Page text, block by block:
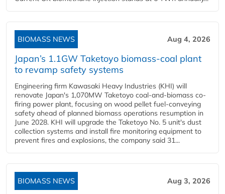
BIOMASS NEWS Aug 4, 2026
Japan’s 1.1GW Taketoyo biomass-coal plant
to revamp safety systems
Engineering firm Kawasaki Heavy Industries (KHI) will
renovate Japan's 1,070MW Taketoyo coal-and-biomass co-
firing power plant, focusing on wood pellet fuel-conveying
safety ahead of planned biomass operations resumption in
June 2028. KHI will upgrade the Taketoyo No. 5 unit's dust
collection systems and install fire monitoring equipment to
prevent fires and explosions, the company said 31...
BIOMASS NEWS Aug 3, 2026